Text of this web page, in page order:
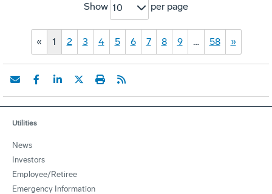
Show 10 per page
« 1 2 3 4 5 6 7 8 9 … 58 »
Utilities
News
Investors
Employee/Retiree
Emergency Information